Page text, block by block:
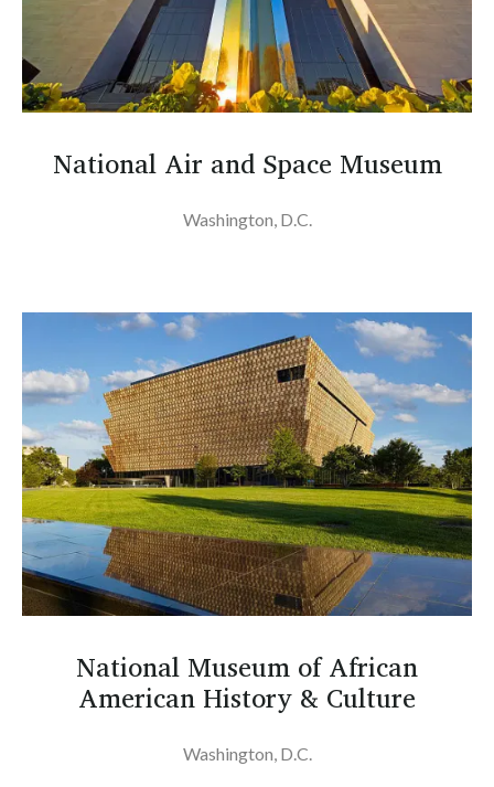
National Air and Space Museum
Washington, D.C.
National Museum of African
American History & Culture
Washington, D.C.